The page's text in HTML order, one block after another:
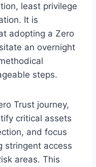
least privilege
It is
adopting a Zero
an overnight
steps.
Trust journey,
critical assets
and focus
stringent access
areas. This